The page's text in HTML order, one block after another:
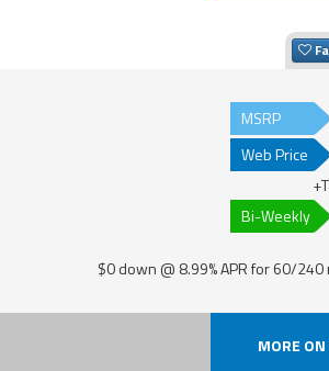
MSRP
Web Price
Bi-Weekly
$0 down @ 8.99% APR for 60/240
MORE